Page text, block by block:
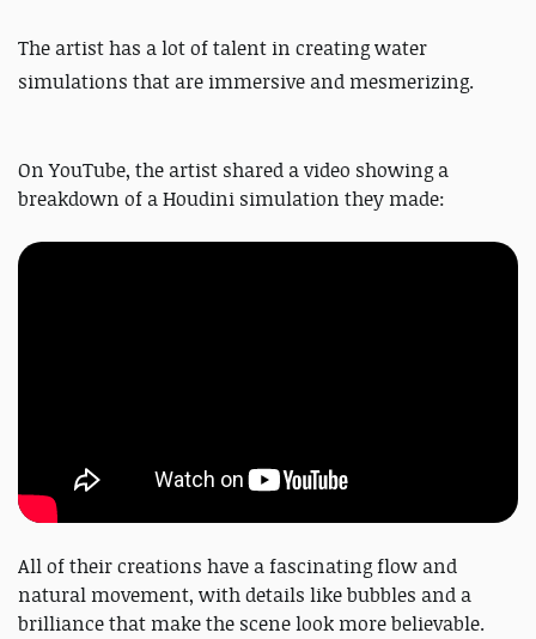
The artist has a lot of talent in creating water
simulations that are immersive and mesmerizing.
On YouTube, the artist shared a video showing a
breakdown of a Houdini simulation they made:
All of their creations have a fascinating flow and
natural movement, with details like bubbles and a
brilliance that make the scene look more believable.